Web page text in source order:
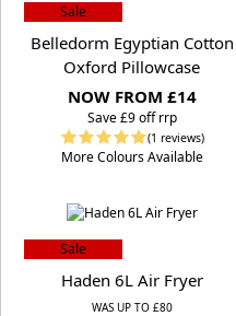
Sale
Belledorm Egyptian Cotton
Oxford Pillowcase
NOW FROM £14
Save £9 off rrp
(1 reviews)
More Colours Available
Sale
Haden 6L Air Fryer
WAS UP TO £80